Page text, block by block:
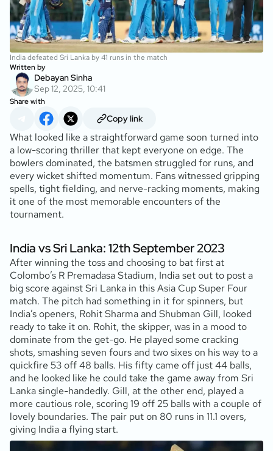
India defeated Sri Lanka by 41 runs in the match
Written by
Debayan Sinha
Sep 12, 2025, 10:41
Share with
Copy link
What looked like a straightforward game soon turned into
a low-scoring thriller that kept everyone on edge. The
bowlers dominated, the batsmen struggled for runs, and
every wicket shifted momentum. Fans witnessed gripping
spells, tight fielding, and nerve-racking moments, making
it one of the most memorable encounters of the
tournament.
India vs Sri Lanka: 12th September 2023
After winning the toss and choosing to bat first at
Colombo’s R Premadasa Stadium, India set out to post a
big score against Sri Lanka in this Asia Cup Super Four
match. The pitch had something in it for spinners, but
India’s openers, Rohit Sharma and Shubman Gill, looked
ready to take it on. Rohit, the skipper, was in a mood to
dominate from the get-go. He played some cracking
shots, smashing seven fours and two sixes on his way to a
quickfire 53 off 48 balls. His fifty came off just 44 balls,
and he looked like he could take the game away from Sri
Lanka single-handedly. Gill, at the other end, played a
more cautious role, scoring 19 off 25 balls with a couple of
lovely boundaries. The pair put on 80 runs in 11.1 overs,
giving India a flying start.